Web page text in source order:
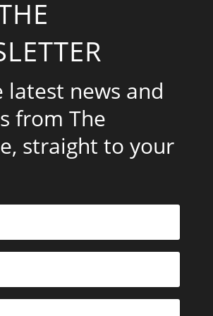
latest news and
from The
straight to your